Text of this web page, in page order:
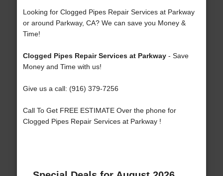
Looking for Clogged Pipes Repair Services at Parkway
or around Parkway, CA? We can save you Money &
Time!
Clogged Pipes Repair Services at Parkway- Save
Money and Time with us!
Give us a call: (916) 379-7256
Call To Get FREE ESTIMATE Over the phone for
Clogged Pipes Repair Services at Parkway !